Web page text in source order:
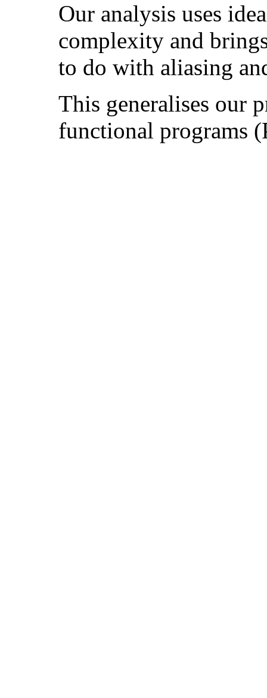
Our analysis uses
complexity and
to do with aliasing
This generalises our
functional programs